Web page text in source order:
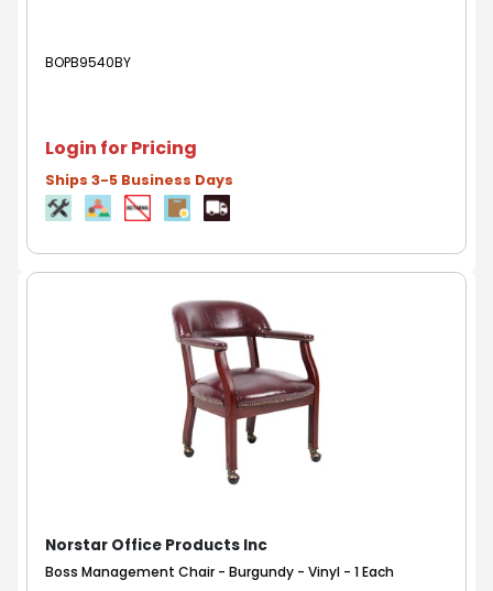
BOPB9540BY
Login for Pricing
Ships 3-5 Business Days
Norstar Office Products Inc
Boss Management Chair - Burgundy - Vinyl - 1 Each